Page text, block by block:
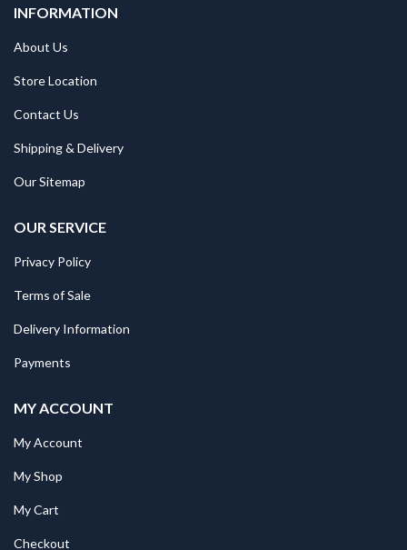
INFORMATION
About Us
Store Location
Contact Us
Shipping & Delivery
Our Sitemap
OUR SERVICE
Privacy Policy
Terms of Sale
Delivery Information
Payments
MY ACCOUNT
My Account
My Shop
My Cart
Checkout